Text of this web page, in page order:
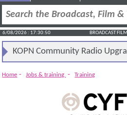
6/08/2026 : 17:30:51 BROADCAST
KOPN Community Radio
System
Home - Jobs & training - Training